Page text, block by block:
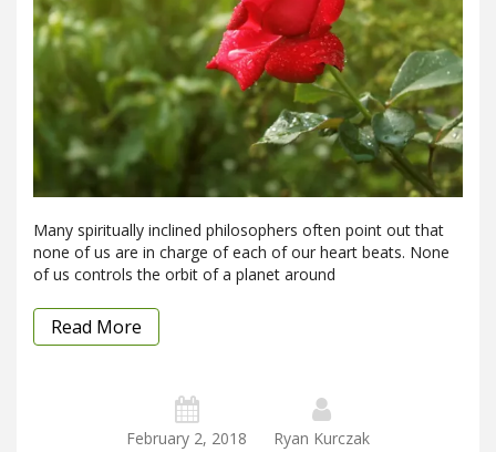
Many spiritually inclined philosophers often point out that
none of us are in charge of each of our heart beats. None
of us controls the orbit of a planet around
Read More
February 2, 2018 Ryan Kurczak